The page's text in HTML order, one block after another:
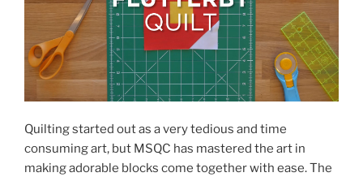
Quilting started out as a very tedious and time
consuming art, but MSQC has mastered the art in
making adorable blocks come together with ease. The